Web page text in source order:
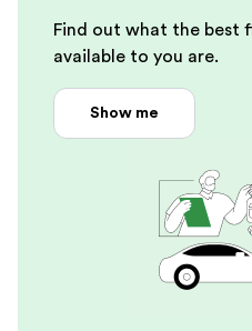
Find out what the best
available to you are.
Show me